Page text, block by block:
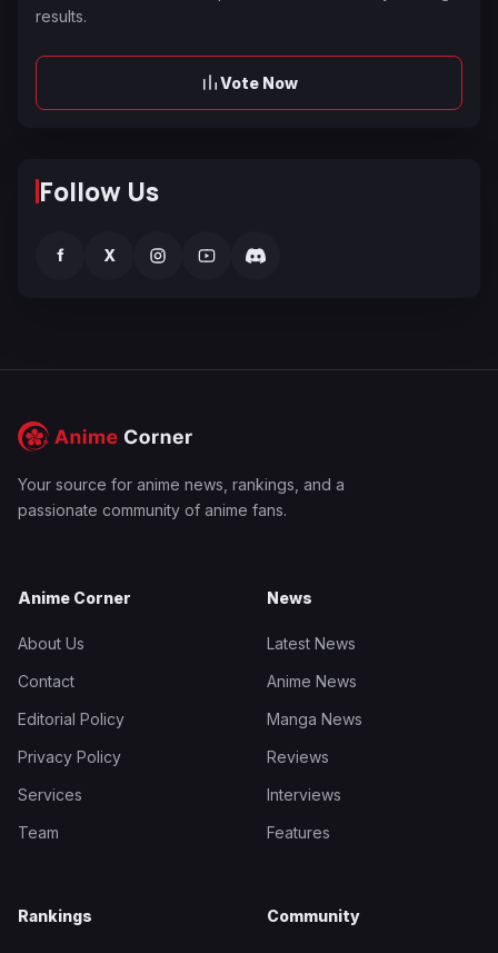
results.
Vote Now
Follow Us
f X
Your source for anime news, rankings, and a
passionate community of anime fans.
Anime Corner
About Us
Contact
Editorial Policy
Privacy Policy
Services
Team
News
Latest News
Anime News
Manga News
Reviews
Interviews
Features
Rankings Community